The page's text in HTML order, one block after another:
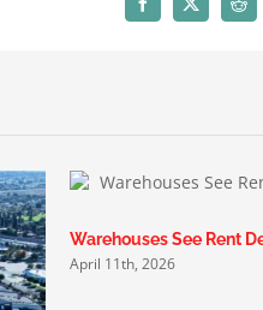
Facebook
X
Warehouses See Rent
April 11th, 2026